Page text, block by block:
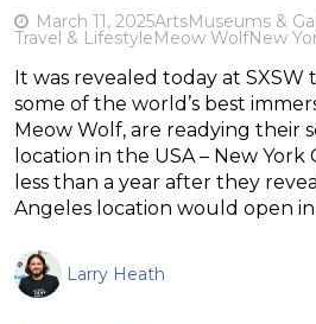
March 11, 2025ArtsMuseums &
Travel & LifestyleMeow WolfNew
It was revealed today at
some of the world’s best
Meow Wolf, are readying their
location in the USA – New York
less than a year after they
Angeles location would open
Larry Heath